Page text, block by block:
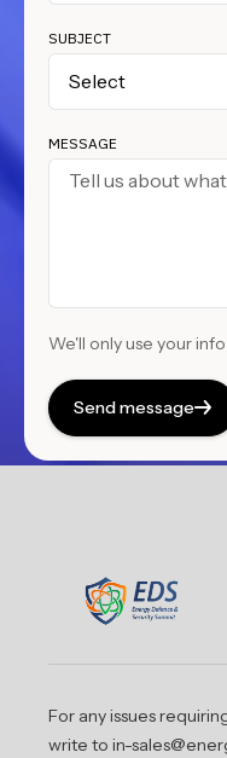
SUBJECT
MESSAGE
We'll only use your
Send message
For any issues
write to in-